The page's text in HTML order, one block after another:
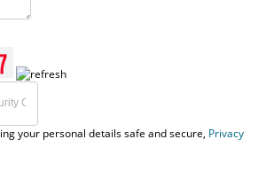
your personal details safe and secure, Privacy